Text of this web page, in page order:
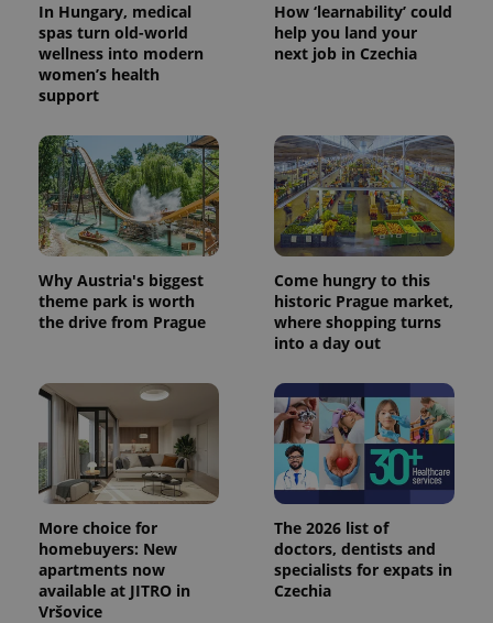
In Hungary, medical
spas turn old-world
wellness into modern
women’s health
support
How ‘learnability’ could
help you land your
next job in Czechia
Why Austria's biggest
theme park is worth
the drive from Prague
Come hungry to this
historic Prague market,
where shopping turns
into a day out
More choice for
homebuyers: New
apartments now
available at JITRO in
Vršovice
The 2026 list of
doctors, dentists and
specialists for expats in
Czechia